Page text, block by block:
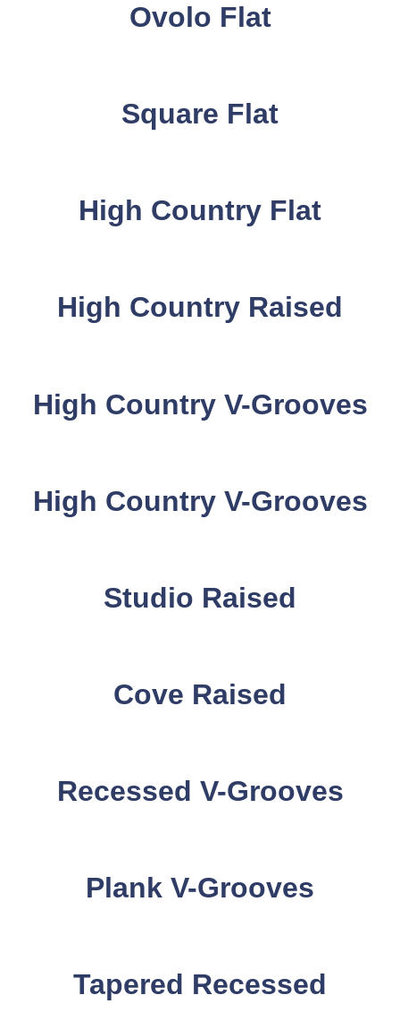
Ovolo Flat
Square Flat
High Country Flat
High Country Raised
High Country V-Grooves
High Country V-Grooves
Studio Raised
Cove Raised
Recessed V-Grooves
Plank V-Grooves
Tapered Recessed